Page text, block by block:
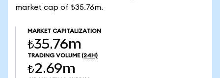
market cap of ₺35.76m.
MARKET CAPITALIZATION
₺35.76m
TRADING VOLUME (24H)
₺2.69m